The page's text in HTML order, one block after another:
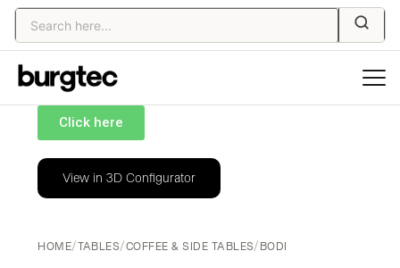
Click here
View in 3D Configurator
HOME/TABLES/COFFEE & SIDE TABLES/ BODI